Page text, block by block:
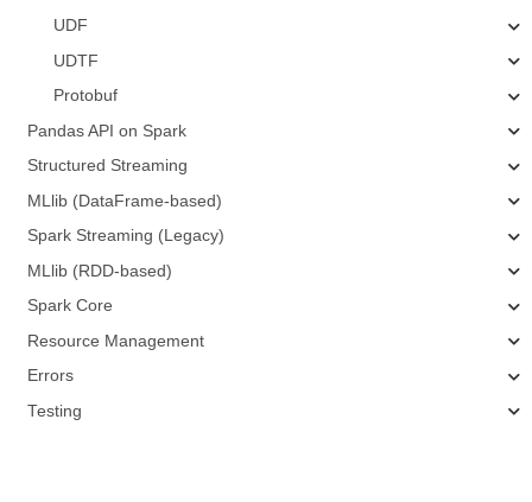
UDF
UDTF
Protobuf
Pandas API on Spark
Structured Streaming
MLlib (DataFrame-based)
Spark Streaming (Legacy)
MLlib (RDD-based)
Spark Core
Resource Management
Errors
Testing